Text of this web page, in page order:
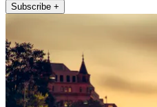
Subscribe +